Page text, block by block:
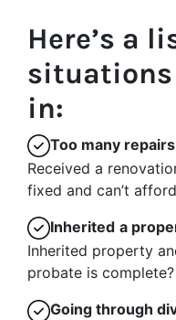
Here’s a
situations
in:
Too many repairs
Received a
fixed and can’t
Inherited a
Inherited property
probate is complete?
Going through